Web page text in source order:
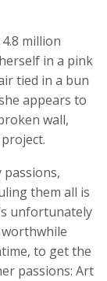
million
in a pink
tied in a bun
appears to
wall,
them all is
unfortunately
to get the
passions: Art